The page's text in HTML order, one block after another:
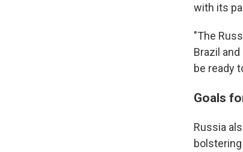
with its
"The
Brazil
be ready
Goals
Russia